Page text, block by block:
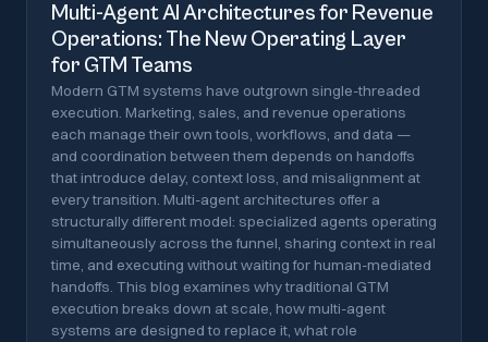
Multi-Agent AI Architectures for Revenue
Operations: The New Operating Layer
for GTM Teams
Modern GTM systems have outgrown single-threaded
execution. Marketing, sales, and revenue operations
each manage their own tools, workflows, and data —
and coordination between them depends on handoffs
that introduce delay, context loss, and misalignment at
every transition. Multi-agent architectures offer a
structurally different model: specialized agents operating
simultaneously across the funnel, sharing context in real
time, and executing without waiting for human-mediated
handoffs. This blog examines why traditional GTM
execution breaks down at scale, how multi-agent
systems are designed to replace it, what role